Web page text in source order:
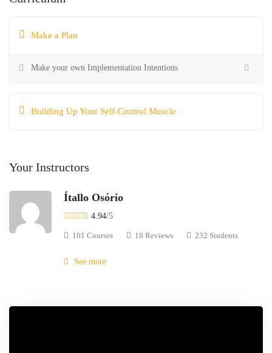
Make a Plan
Make your own Implementation Intentions
Building Up Your Self-Control Muscle
Your Instructors
Ítallo Osório
4.94/5
101 Courses 18 Reviews 232 Students
See more